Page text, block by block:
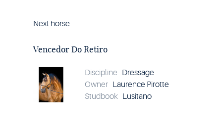
Next horse
Do
Retiro
Vencedor Do Retiro
Discipline
Dressage
Owner Laurence Pirotte
Studbook Lusitano